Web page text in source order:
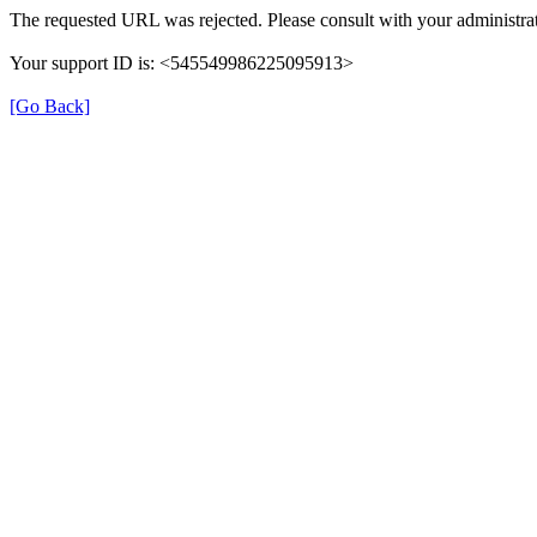
The requested URL was rejected. Please consult with your
Your support ID is: <545549986225095913>
[Go Back]